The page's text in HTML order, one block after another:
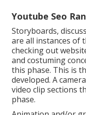
Youtube Seo
Storyboards,
are all instances of
checking out
and costuming
this phase. This is
developed. A
video clip sections
phase.